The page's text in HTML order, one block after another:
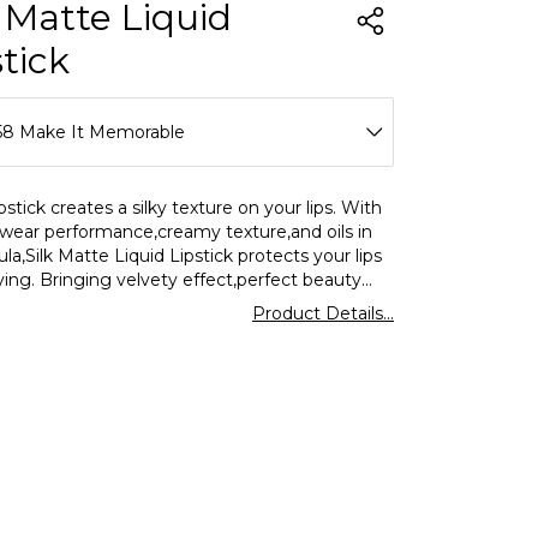
Matte Liquid
Make It Memorable
Best Of Me
Nude In Town
Daily Must
creates a silky texture on your lips. With
performance,creamy texture,and oils in
Matte Liquid Lipstick protects your lips
Bringing velvety effect,perfect beauty
together in a single product,Flormar lipstick
Product Details...